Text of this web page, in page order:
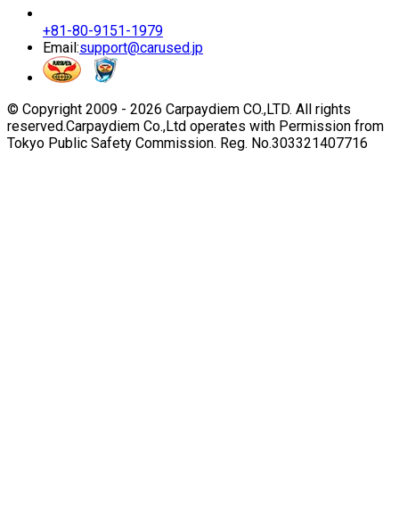
+81-80-9151-1979
Email:support@carused.jp
© Copyright 2009 - 2026 Carpaydiem CO.,LTD. All rights
reserved.Carpaydiem Co.,Ltd operates with Permission from
Tokyo Public Safety Commission. Reg. No.303321407716